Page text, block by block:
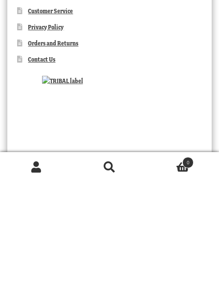
Customer Service
Privacy Policy
Orders and Returns
Contact Us
0